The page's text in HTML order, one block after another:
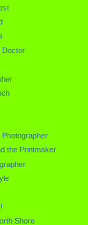
Doctor
the Printmaker
Shore